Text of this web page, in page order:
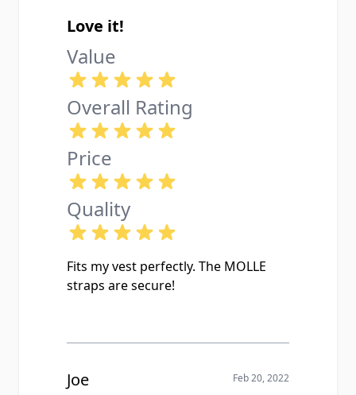
Love it!
Value
Overall Rating
Price
Quality
Fits my vest perfectly. The MOLLE
straps are secure!
Joe Feb 20, 2022